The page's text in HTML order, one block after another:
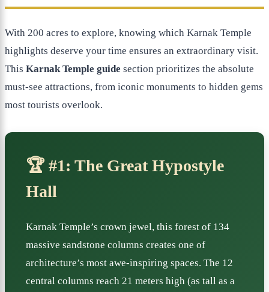
With 200 acres to explore, knowing which Karnak Temple
highlights deserve your time ensures an extraordinary visit.
This Karnak Temple guide section prioritizes the absolute
must-see attractions, from iconic monuments to hidden gems
most tourists overlook.
🏆 #1: The Great Hypostyle
Hall
Karnak Temple’s crown jewel, this forest of 134
massive sandstone columns creates one of
architecture’s most awe-inspiring spaces. The 12
central columns reach 21 meters high (as tall as a